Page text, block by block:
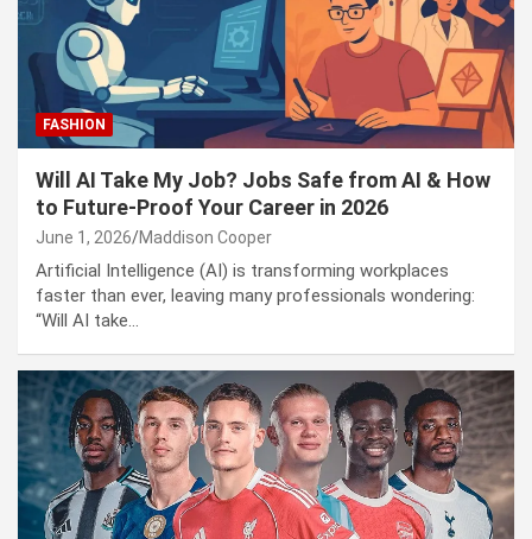
Puerto Vallarta Security Operation 2026: Roadblocks,
Code Red Alert, and CJNG Violence Explained
FASHION
Will AI Take My Job? Jobs Safe from AI & How
to Future-Proof Your Career in 2026
June 1, 2026 Maddison Cooper
Artificial Intelligence (AI) is transforming workplaces
faster than ever, leaving many professionals wondering:
“Will AI take…